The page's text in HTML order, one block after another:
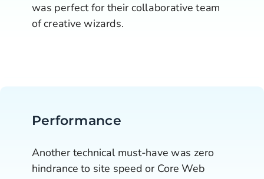
of creative wizards.
Performance
Another technical must-have was zero